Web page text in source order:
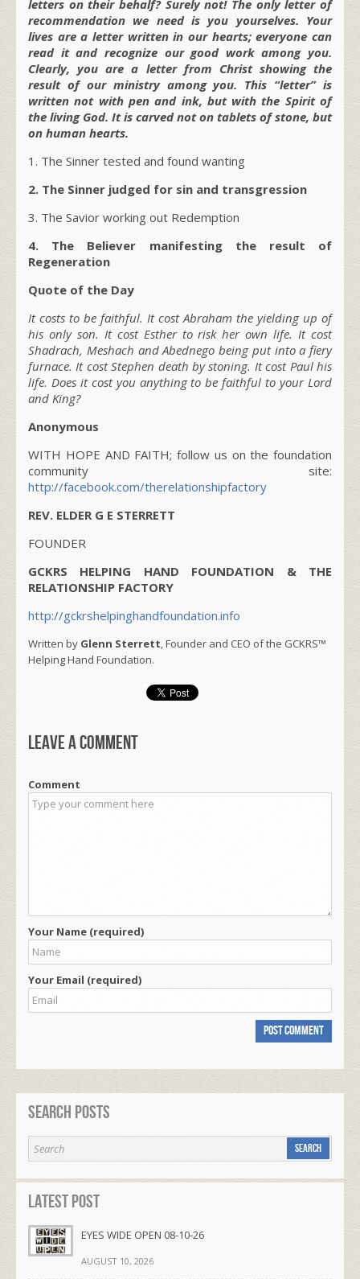
letters on their behalf? Surely not! The only letter of
recommendation we need is you yourselves. Your
lives are a letter written in our hearts; everyone can
read it and recognize our good work among you.
Clearly, you are a letter from Christ showing the
result of our ministry among you. This “letter” is
written not with pen and ink, but with the Spirit of
the living God. It is carved not on tablets of stone, but
on human hearts.
1. The Sinner tested and found wanting
2. The Sinner judged for sin and transgression
3. The Savior working out Redemption
4. The Believer manifesting the result of
Regeneration
Quote of the Day
It costs to be faithful. It cost Abraham the yielding up of
his only son. It cost Esther to risk her own life. It cost
Shadrach, Meshach and Abednego being put into a fiery
furnace. It cost Stephen death by stoning. It cost Paul his
life. Does it cost you anything to be faithful to your Lord
and King?
Anonymous
WITH HOPE AND FAITH; follow us on the foundation
community site:
http://facebook.com/therelationshipfactory
REV. ELDER G E STERRETT
FOUNDER
GCKRS HELPING HAND FOUNDATION & THE
RELATIONSHIP FACTORY
http://gckrshelpinghandfoundation.info
Written by Glenn Sterrett, Founder and CEO of the GCKRS™
Helping Hand Foundation.
Leave a comment
Comment
Your Name (required)
Your Email (required)
Search Posts
Latest Post
EYES WIDE OPEN 08-10-26
AUGUST 10, 2026